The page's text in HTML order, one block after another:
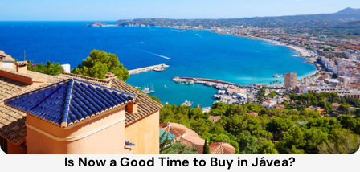
Is Now a Good Time to Buy in Jávea?